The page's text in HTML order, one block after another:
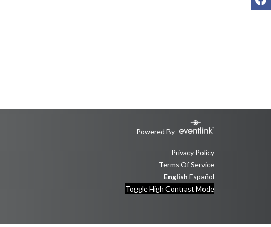
Powered By
Privacy Policy
Terms Of Service
English Español
Toggle High Contrast Mode